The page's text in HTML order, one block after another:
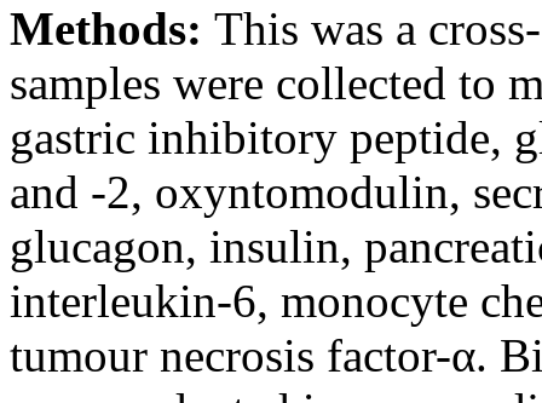
Methods: This was a
samples were collected to
gastric inhibitory peptide,
and -2, oxyntomodulin,
glucagon, insulin,
interleukin-6, monocyte
tumour necrosis factor-α.